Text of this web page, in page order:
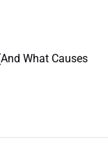
What Causes